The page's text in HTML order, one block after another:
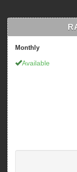
Monthly
Available